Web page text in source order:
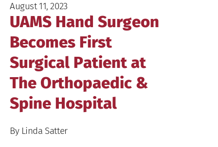
August 11, 2023
UAMS Hand Surgeon
Becomes First
Surgical Patient at
The Orthopaedic &
Spine Hospital
By Linda Satter